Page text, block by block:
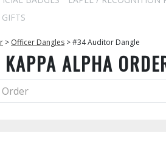
> Officer Dangles >#34 Auditor Dangle
KAPPA ALPHA